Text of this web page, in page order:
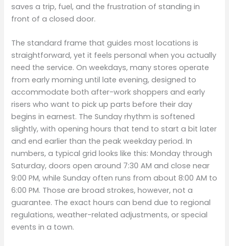
saves a trip, fuel, and the frustration of standing in
front of a closed door.
The standard frame that guides most locations is
straightforward, yet it feels personal when you actually
need the service. On weekdays, many stores operate
from early morning until late evening, designed to
accommodate both after-work shoppers and early
risers who want to pick up parts before their day
begins in earnest. The Sunday rhythm is softened
slightly, with opening hours that tend to start a bit later
and end earlier than the peak weekday period. In
numbers, a typical grid looks like this: Monday through
Saturday, doors open around 7:30 AM and close near
9:00 PM, while Sunday often runs from about 8:00 AM to
6:00 PM. Those are broad strokes, however, not a
guarantee. The exact hours can bend due to regional
regulations, weather-related adjustments, or special
events in a town.